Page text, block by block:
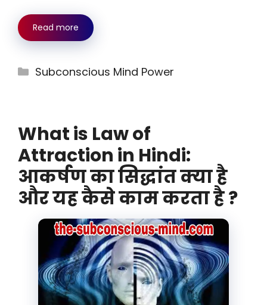
Read more
Categories
Subconscious Mind Power
What is Law of
Attraction in Hindi:
आकर्षण का सिद्धांत क्या है
और यह कैसे काम करता है ?